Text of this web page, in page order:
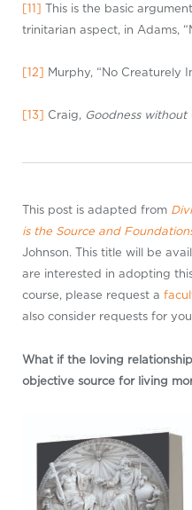
[11] This is the basic
trinitarian aspect, in Adams,
[12] Murphy, “No Creaturely
[13] Craig, Goodness without
This post is adapted from
is the Source and
Johnson. This title will be
are interested in adopting
course, please request a
also consider requests for
What if the loving
objective source for living